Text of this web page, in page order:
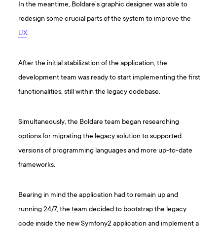
In the meantime, Boldare’s graphic designer was able to
redesign some crucial parts of the system to improve the
UX.
After the initial stabilization of the application, the
development team was ready to start implementing the first
functionalities, still within the legacy codebase.
Simultaneously, the Boldare team began researching
options for migrating the legacy solution to supported
versions of programming languages and more up-to-date
frameworks.
Bearing in mind the application had to remain up and
running 24/7, the team decided to bootstrap the legacy
code inside the new Symfony2 application and implement a